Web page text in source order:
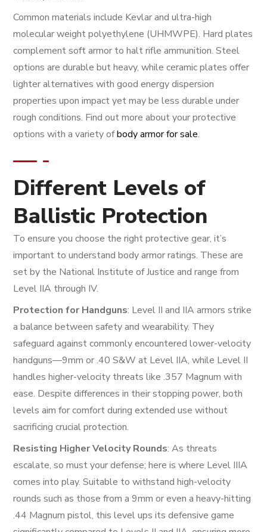
Common materials include Kevlar and ultra-high
molecular weight polyethylene (UHMWPE). Hard plates
complement soft armor to halt rifle ammunition. Steel
options are durable but heavy, while ceramic plates offer
lighter alternatives with good energy dispersion
properties upon impact yet may be less durable under
rough conditions. Find out more about your protective
options with a variety ofbody armor for sale.
Different Levels of
Ballistic Protection
To ensure you choose the right protective gear, it’s
important to understand body armor ratings. These are
set by the National Institute of Justice and range from
Level IIA through IV.
Protection for Handguns: Level II and IIA armors strike
a balance between safety and wearability. They
safeguard against commonly encountered lower-velocity
handguns—9mm or .40 S&W at Level IIA, while Level II
handles higher-velocity threats like .357 Magnum with
ease. Despite differences in their stopping power, both
levels aim for comfort during extended use without
sacrificing crucial protection.
Resisting Higher Velocity Rounds: As threats
escalate, so must your defense; here is where Level IIIA
comes into play. Suitable to withstand high-velocity
rounds such as those from a 9mm or even a heavy-hitting
.44 Magnum pistol, this level ups its defensive game